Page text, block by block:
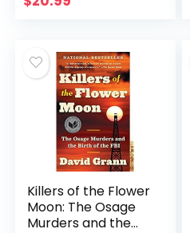
Killers of the Flower
Moon: The Osage
Murders and the